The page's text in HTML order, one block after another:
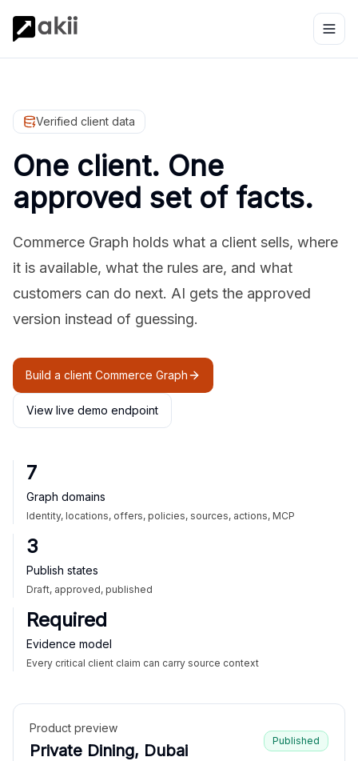
Verified client data
One client. One
approved set of facts.
Commerce Graph holds what a client sells, where
it is available, what the rules are, and what
customers can do next. AI gets the approved
version instead of guessing.
Build a client Commerce Graph
View live demo endpoint
7
Graph domains
Identity, locations, offers, policies, sources, actions, MCP
3
Publish states
Draft, approved, published
Required
Evidence model
Every critical client claim can carry source context
Product preview
Private Dining, Dubai
Published